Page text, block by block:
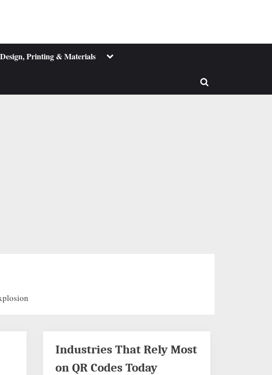
Printing & Materials Toggle
Toggle
Industries That Rely Most
on QR Codes Today